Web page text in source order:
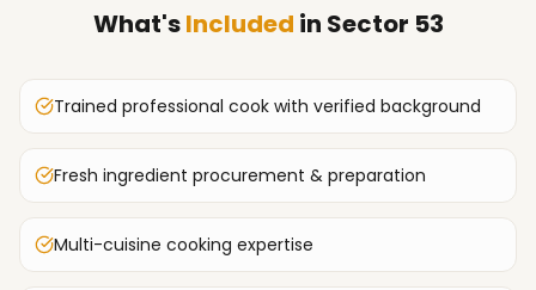
What'sIncluded in Sector 53
Trained professional cook with verified background
Fresh ingredient procurement & preparation
Multi-cuisine cooking expertise